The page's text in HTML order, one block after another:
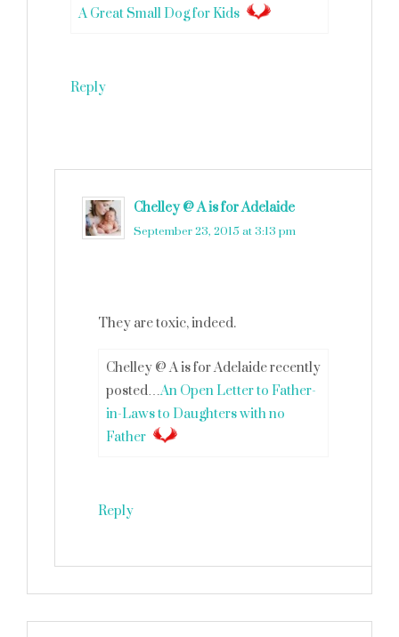
A Great Small Dog for Kids
Reply
Chelley @ A is for Adelaide
September 23, 2015 at 3:13 pm
They are toxic, indeed.
Chelley @ A is for Adelaide recently
posted…An Open Letter to Father-
in-Laws to Daughters with no
Father
Reply